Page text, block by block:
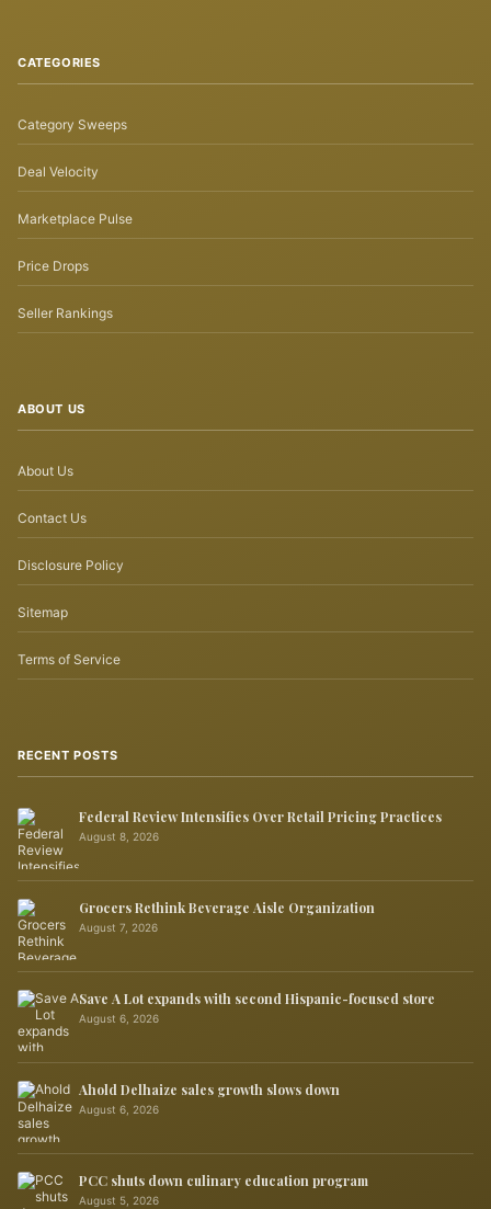
CATEGORIES
Category Sweeps
Deal Velocity
Marketplace Pulse
Price Drops
Seller Rankings
ABOUT US
About Us
Contact Us
Disclosure Policy
Sitemap
Terms of Service
RECENT POSTS
Federal Review Intensifies Over Retail Pricing Practices
August 8, 2026
Grocers Rethink Beverage Aisle Organization
August 7, 2026
Save A Lot expands with second Hispanic-focused store
August 6, 2026
Ahold Delhaize sales growth slows down
August 6, 2026
PCC shuts down culinary education program
August 5, 2026